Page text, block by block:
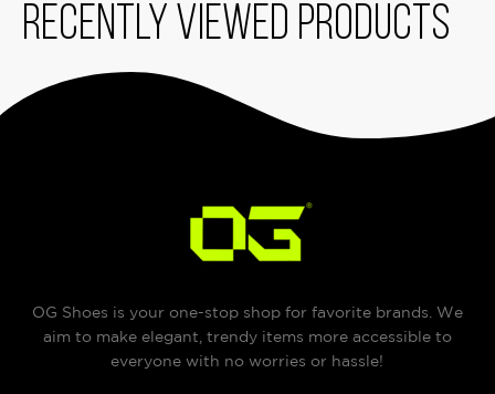
Recently viewed products
OG Shoes is your one-stop shop for favorite brands. We
aim to make elegant, trendy items more accessible to
everyone with no worries or hassle!